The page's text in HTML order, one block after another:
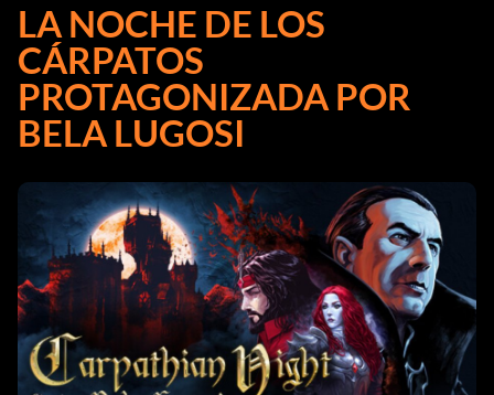
LA NOCHE DE LOS
CÁRPATOS
PROTAGONIZADA POR
BELA LUGOSI